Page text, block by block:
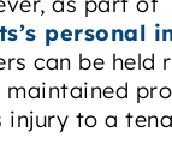
personal
can be held
maintained
injury to a